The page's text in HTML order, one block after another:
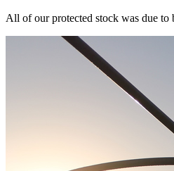
All of our protected stock was due to